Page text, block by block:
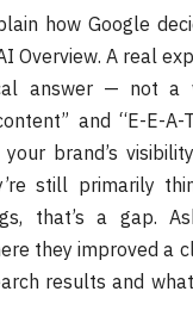
how Google
Overview. A real
answer — not a
and “E-E-A-
your brand’s
still primarily
that’s a gap.
they improved a
results and